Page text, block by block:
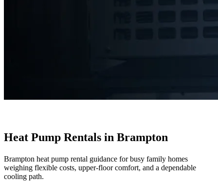
Heat Pump Rentals in Brampton
Brampton heat pump rental guidance for busy family homes
weighing flexible costs, upper-floor comfort, and a dependable
cooling path.